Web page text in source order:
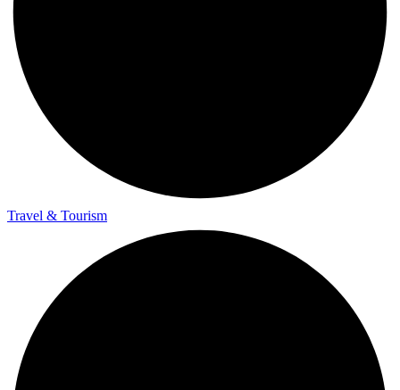
Travel & Tourism